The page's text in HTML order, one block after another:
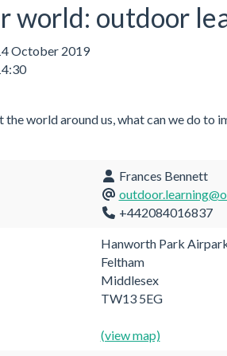
world: outdoor
October 2019
the world around us, what can we do to
Frances Bennett
+442084016837
Hanworth Park
Feltham
Middlesex
TW13 5EG
(view map)